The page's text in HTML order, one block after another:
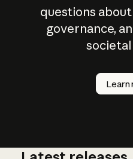
questions
governance,
Learn
How
AI